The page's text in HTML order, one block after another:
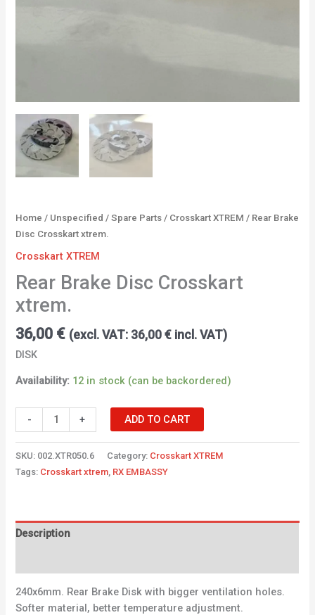
Home / Unspecified /Spare Parts / Crosskart XTREM / Rear Brake
Disc Crosskart xtrem.
Crosskart XTREM
Rear Brake Disc Crosskart
xtrem.
36,00 € (excl. VAT: 36,00€ incl. VAT)
DISK
Availability: 12 in stock (can be backordered)
- + ADD TO CART
SKU: 002.XTR050.6 Category: Crosskart XTREM
Tags: Crosskart xtrem RX EMBASSY
Description
240x6mm. Rear Brake Disk with bigger ventilation holes.
Softer material, better temperature adjustment.